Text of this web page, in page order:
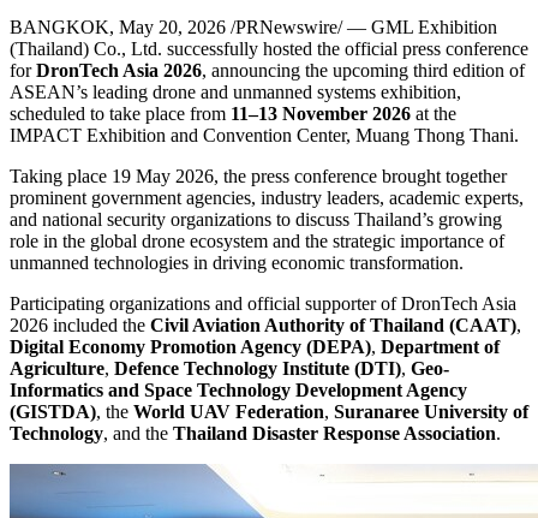
BANGKOK, May 20, 2026 /PRNewswire/ — GML Exhibition
(Thailand) Co., Ltd. successfully hosted the official press conference
forDronTech Asia 2026, announcing the upcoming third edition of
ASEAN’s leading drone and unmanned systems exhibition,
scheduled to take place from 11–13 November 2026 at the
IMPACT Exhibition and Convention Center, Muang Thong Thani.
Taking place 19 May 2026, the press conference brought together
prominent government agencies, industry leaders, academic experts,
and national security organizations to discuss Thailand’s growing
role in the global drone ecosystem and the strategic importance of
unmanned technologies in driving economic transformation.
Participating organizations and official supporter of DronTech Asia
2026 included the Civil Aviation Authority of Thailand (CAAT),
Digital Economy Promotion Agency (DEPA), Department of
Agriculture, Defence Technology Institute (DTI), Geo-
Informatics and Space Technology Development Agency
(GISTDA), the World UAV Federation, Suranaree University of
Technology, and the Thailand Disaster Response Association.